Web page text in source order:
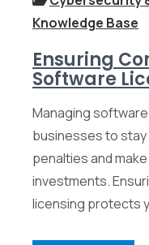
Knowledge Base
Ensuring
Software
Managing
businesses to
penalties and
investments.
licensing protects